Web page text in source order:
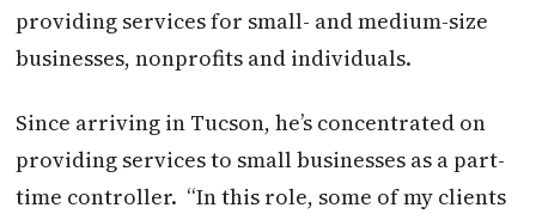
providing services for small- and medium-size
businesses, nonprofits and individuals.
Since arriving in Tucson, he’s concentrated on
providing services to small businesses as a part-
time controller. “In this role, some of my clients